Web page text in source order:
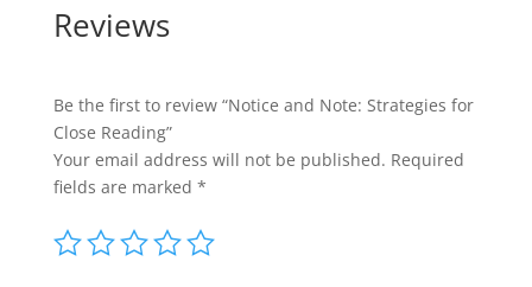
Reviews
Be the first to review “Notice and Note: Strategies for
Close Reading”
Your email address will not be published. Required
fields are marked *